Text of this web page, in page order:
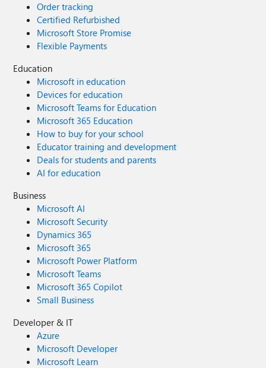
Order tracking
Certified Refurbished
Microsoft Store Promise
Flexible Payments
Education
Microsoft in education
Devices for education
Microsoft Teams for Education
Microsoft 365 Education
How to buy for your school
Educator training and development
Deals for students and parents
AI for education
Business
Microsoft AI
Microsoft Security
Dynamics 365
Microsoft 365
Microsoft Power Platform
Microsoft Teams
Microsoft 365 Copilot
Small Business
Developer & IT
Azure
Microsoft Developer
Microsoft Learn